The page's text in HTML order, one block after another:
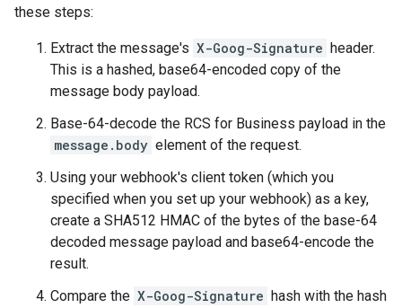
these steps:
Extract the message's X-Goog-Signature header.
This is a hashed, base64-encoded copy of the
message body payload.
Base-64-decode the RCS for Business payload in the
message.body element of the request.
Using your webhook's client token (which you
specified when you set up your webhook) as a key,
create a SHA512 HMAC of the bytes of the base-64
decoded message payload and base64-encode the
result.
Compare the X-Goog-Signature hash with the hash